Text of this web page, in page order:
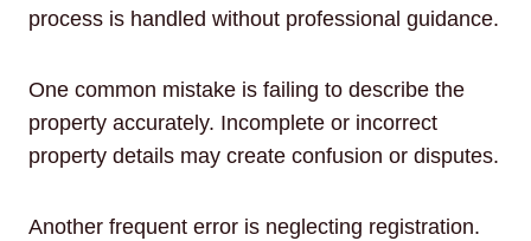
process is handled without professional guidance.
One common mistake is failing to describe the
property accurately. Incomplete or incorrect
property details may create confusion or disputes.
Another frequent error is neglecting registration.